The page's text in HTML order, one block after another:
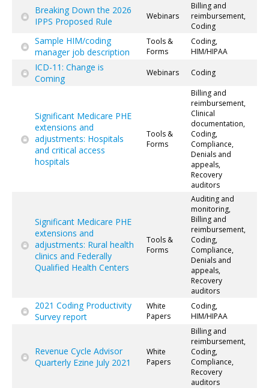
Breaking Down the 2026
IPPS Proposed Rule
Webinars
Billing and
reimbursement,
Coding
Sample HIM/coding
manager job description
Tools &
Forms
Coding,
HIM/HIPAA
ICD-11: Change is
Coming
Webinars Coding
Significant Medicare PHE
extensions and
adjustments: Hospitals
and critical access
hospitals
Tools &
Forms
Billing and
reimbursement,
Clinical
documentation,
Coding,
Compliance,
Denials and
appeals,
Recovery
auditors
Significant Medicare PHE
extensions and
adjustments: Rural health
clinics and Federally
Qualified Health Centers
Tools &
Forms
Auditing and
monitoring,
Billing and
reimbursement,
Coding,
Compliance,
Denials and
appeals,
Recovery
auditors
2021 Coding Productivity
Survey report
White
Papers
Coding,
HIM/HIPAA
Revenue Cycle Advisor
Quarterly Ezine July 2021
White
Papers
Billing and
reimbursement,
Coding,
Compliance,
Recovery
auditors